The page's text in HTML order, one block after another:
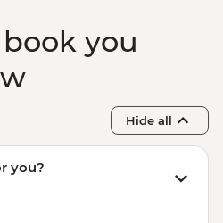
you
Hide all
you?